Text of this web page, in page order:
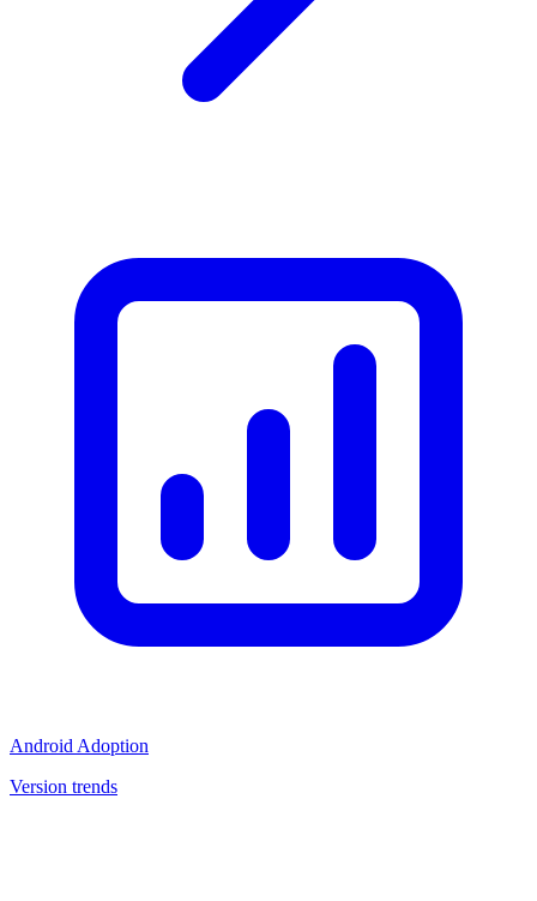
Android Adoption
Version trends